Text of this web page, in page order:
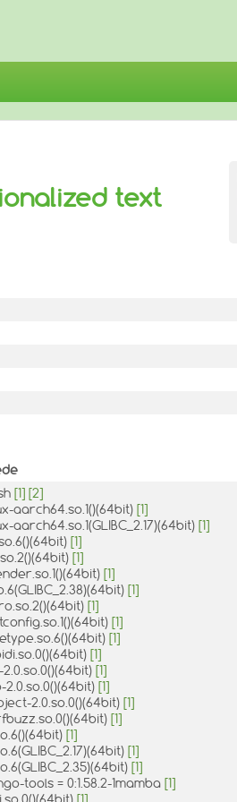
text
[1] [2]
aarch64.so.1()(64bit) [1]
aarch64.so.1(GLIBC_2.17)(64bit) [1]
[1]
[1]
[1]
[1]
[1]
[1]
[1]
[1]
[1]
2.0.so.0()(64bit) [1]
2.0.so.0()(64bit) [1]
[1]
[1]
[1]
[1]
tools = 0:1.58.2-1mamba [1]